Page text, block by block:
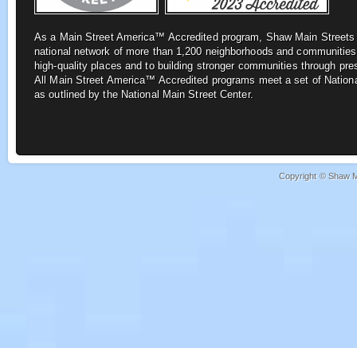
As a Main Street America™ Accredited program, Shaw Main
national network of more than 1,200 neighborhoods and
high-quality places and to building stronger communities through
All Main Street America™ Accredited programs meet a set of
as outlined by the National Main Street Center.
Copyright © Shaw